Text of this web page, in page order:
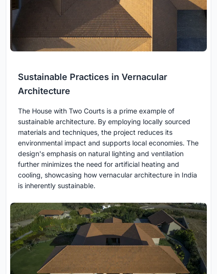
Sustainable Practices in Vernacular
Architecture
The House with Two Courts is a prime example of
sustainable architecture. By employing locally sourced
materials and techniques, the project reduces its
environmental impact and supports local economies. The
design's emphasis on natural lighting and ventilation
further minimizes the need for artificial heating and
cooling, showcasing how vernacular architecture in India
is inherently sustainable.